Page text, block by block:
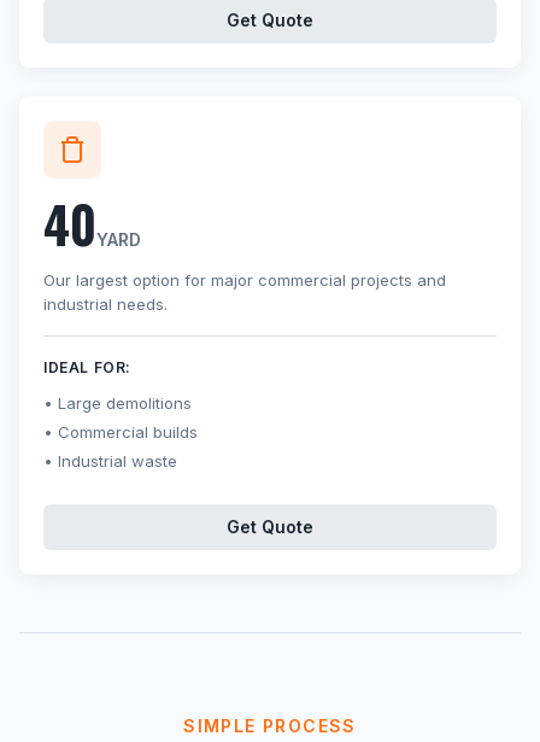
Get Quote
40YARD
Our largest option for major commercial projects and
industrial needs.
IDEAL FOR:
Large demolitions
Commercial builds
Industrial waste
Get Quote
SIMPLE PROCESS